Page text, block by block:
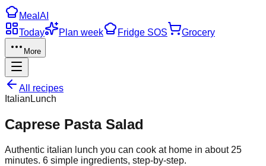
Meal AI
Today
Plan week Fridge SOS Grocery
More
All recipes
Italian Lunch
Caprese Pasta Salad
Authentic italian lunch you can cook at home in about 25
minutes. 6 simple ingredients, step-by-step.